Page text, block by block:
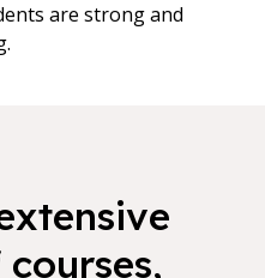
are strong and